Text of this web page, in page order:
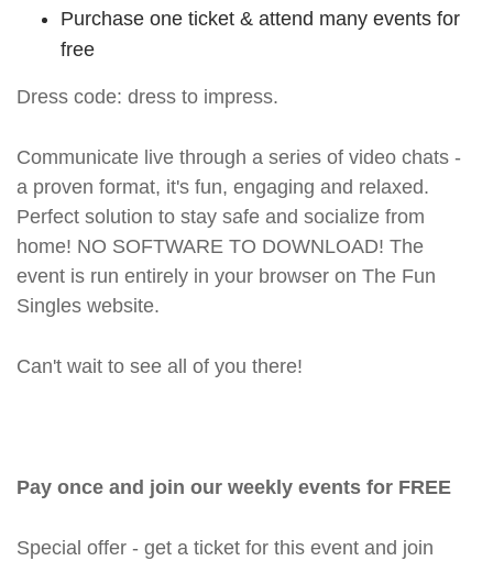
Purchase one ticket & attend many events for
free
Dress code: dress to impress.
Communicate live through a series of video chats -
a proven format, it's fun, engaging and relaxed.
Perfect solution to stay safe and socialize from
home! NO SOFTWARE TO DOWNLOAD! The
event is run entirely in your browser on The Fun
Singles website.
Can't wait to see all of you there!
Pay once and join our weekly events for FREE
Special offer - get a ticket for this event and join